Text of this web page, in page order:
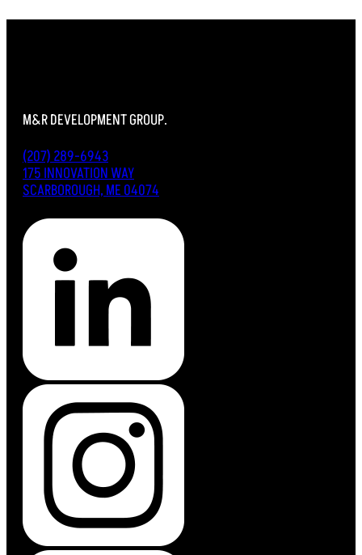
M&R DEVELOPMENT GROUP.
(207) 289-6943
175 INNOVATION WAY
SCARBOROUGH, ME 04074